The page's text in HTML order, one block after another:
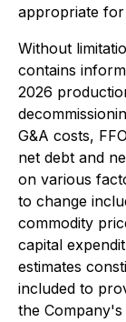
appropriate
Without
contains
2026
G&A costs,
net debt and
on various
to change
commodity
capital
estimates
included to
the